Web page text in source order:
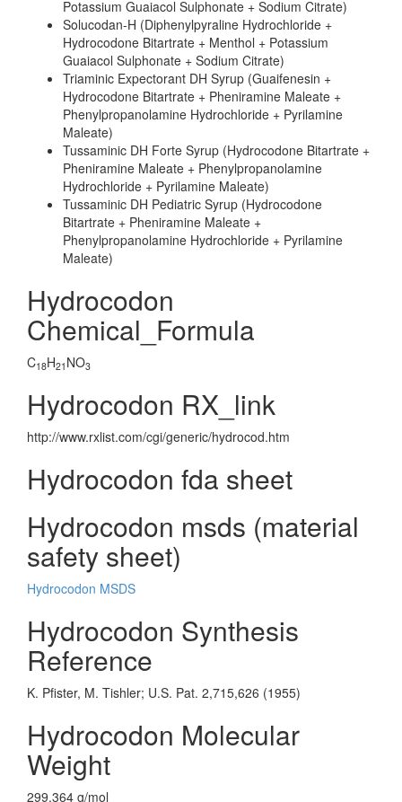
Potassium Guaiacol Sulphonate + Sodium Citrate)
Solucodan-H (Diphenylpyraline Hydrochloride +
Hydrocodone Bitartrate + Menthol + Potassium
Guaiacol Sulphonate + Sodium Citrate)
Triaminic Expectorant DH Syrup (Guaifenesin +
Hydrocodone Bitartrate + Pheniramine Maleate +
Phenylpropanolamine Hydrochloride + Pyrilamine
Maleate)
Tussaminic DH Forte Syrup (Hydrocodone Bitartrate +
Pheniramine Maleate + Phenylpropanolamine
Hydrochloride + Pyrilamine Maleate)
Tussaminic DH Pediatric Syrup (Hydrocodone
Bitartrate + Pheniramine Maleate +
Phenylpropanolamine Hydrochloride + Pyrilamine
Maleate)
Hydrocodon
Chemical_Formula
C18H21 NO3
Hydrocodon RX_link
http://www.rxlist.com/cgi/generic/hydrocod.htm
Hydrocodon fda sheet
Hydrocodon msds (material
safety sheet)
Hydrocodon MSDS
Hydrocodon Synthesis
Reference
K. Pfister, M. Tishler; U.S. Pat. 2,715,626 (1955)
Hydrocodon Molecular
Weight
299.364 g/mol